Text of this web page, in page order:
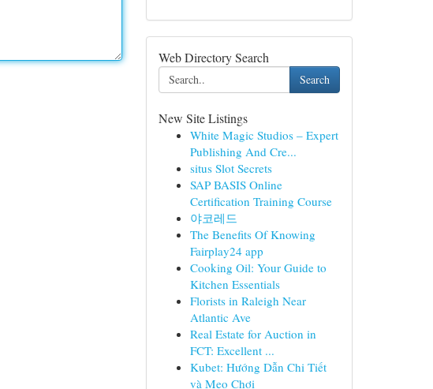
Web Directory Search
Search
New Site Listings
White Magic Studios – Expert
Publishing And Cre...
situs Slot Secrets
SAP BASIS Online
Certification Training Course
야코레드
The Benefits Of Knowing
Fairplay24 app
Cooking Oil: Your Guide to
Kitchen Essentials
Florists in Raleigh Near
Atlantic Ave
Real Estate for Auction in
FCT: Excellent ...
Kubet: Hướng Dẫn Chi Tiết
và Mẹo Chơi